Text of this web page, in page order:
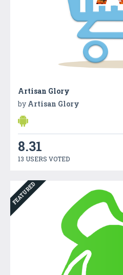
Artisan Glory
by Artisan Glory
8.31
13 USERS VOTED
FEATURED